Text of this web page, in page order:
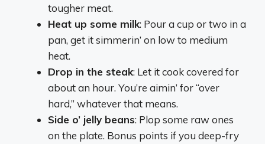
tougher meat.
Heat up some milk: Pour a cup or two in a
pan, get it simmerin’ on low to medium
heat.
Drop in the steak: Let it cook covered for
about an hour. You’re aimin’ for “over
hard,” whatever that means.
Side o’ jelly beans: Plop some raw ones
on the plate. Bonus points if you deep-fry